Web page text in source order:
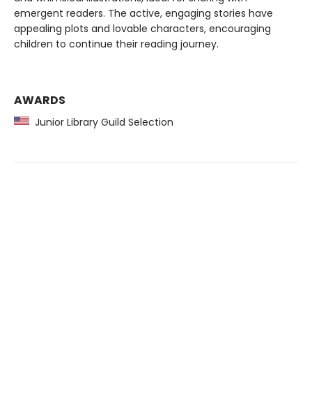
emergent readers. The active, engaging stories have
appealing plots and lovable characters, encouraging
children to continue their reading journey.
AWARDS
Junior Library Guild Selection